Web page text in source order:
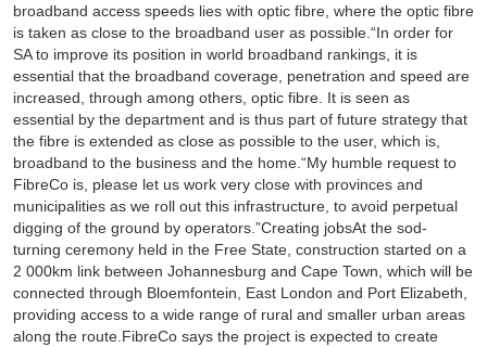
broadband access speeds lies with optic fibre, where the optic fibre
is taken as close to the broadband user as possible.“In order for
SA to improve its position in world broadband rankings, it is
essential that the broadband coverage, penetration and speed are
increased, through among others, optic fibre. It is seen as
essential by the department and is thus part of future strategy that
the fibre is extended as close as possible to the user, which is,
broadband to the business and the home.“My humble request to
FibreCo is, please let us work very close with provinces and
municipalities as we roll out this infrastructure, to avoid perpetual
digging of the ground by operators.”Creating jobsAt the sod-
turning ceremony held in the Free State, construction started on a
2 000km link between Johannesburg and Cape Town, which will be
connected through Bloemfontein, East London and Port Elizabeth,
providing access to a wide range of rural and smaller urban areas
along the route.FibreCo says the project is expected to create